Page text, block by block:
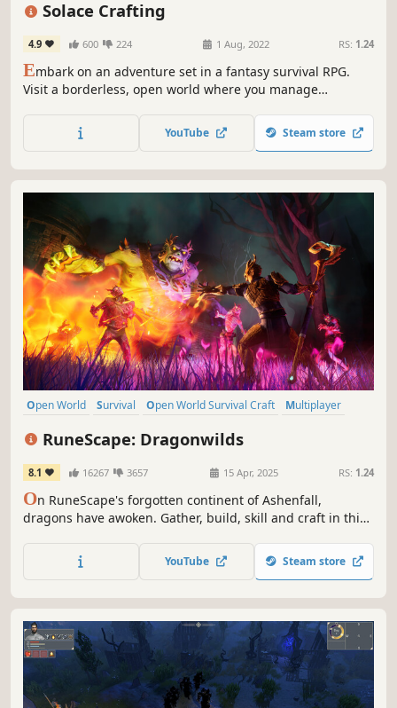
Solace Crafting
4.9 600 224 1 Aug, 2022 RS: 1.24
Embark on an adventure set in a fantasy survival RPG.
Visit a borderless, open world where you manage
equipment to support your conquest.
YouTube Steam store
Open World Survival Open World Survival Craft
Multiplayer
RuneScape: Dragonwilds
8.1 16267 3657 15 Apr, 2025 RS: 1.24
On RuneScape's forgotten continent of Ashenfall,
dragons have awoken. Gather, build, skill and craft in this
survival and uncovering ancient secrets can you hope to
face the ferocious Dragon Queen.
YouTube Steam store